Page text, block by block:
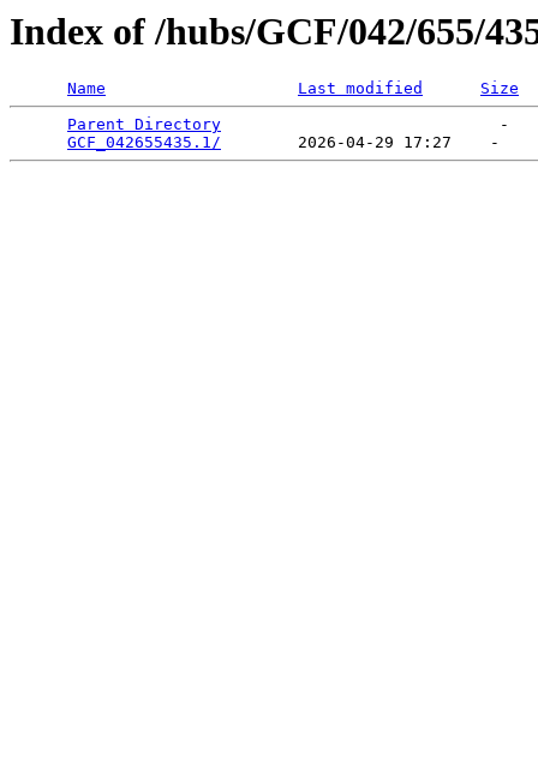
Index of /hubs/GCF/042/655/
Name Last modified
Size
Parent Directory
                             -
GCF_042655435.1/